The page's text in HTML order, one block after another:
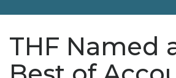
THF Named